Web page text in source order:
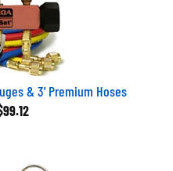
& 3' Premium Hoses